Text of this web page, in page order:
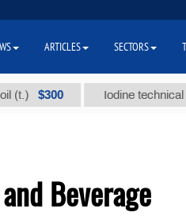
$300 Iodine technical
Beverage
ARTICLES SECTORS